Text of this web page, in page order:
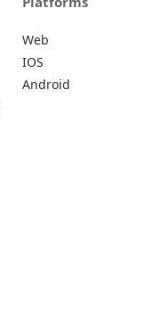
Web
IOS
Android